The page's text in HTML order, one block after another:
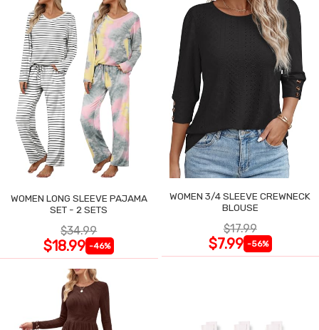
WOMEN LONG SLEEVE PAJAMA
SET - 2 SETS
$34.99
$18.99 -46%
WOMEN 3/4 SLEEVE CREWNECK
BLOUSE
$17.99
$7.99 -56%